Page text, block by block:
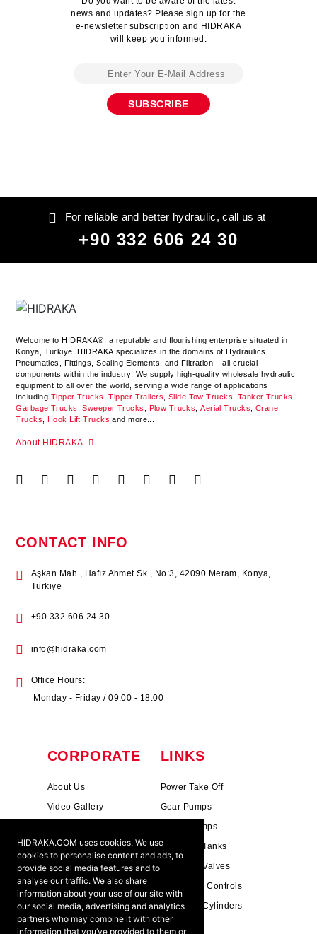
HIDRAKA.COM uses cookies. We use
cookies to personalise content and ads, to
provide social media features and to
analyse our traffic. We also share
information about your use of our site with
our social media, advertising and analytics
partners who may combine it with other
information that you’ve provided to them or
news and updates? Please sign up for the
e-newsletter subscription and HIDRAKA
will keep you informed.
For reliable and better hydraulic, call us at
+90 332 606 24 30
Welcome to HIDRAKA®, a reputable and flourishing enterprise situated in
Konya
Türkiye ,HIDRAKA specializes in the domains of Hydraulics,
Pneumatics, Fittings, Sealing Elements, and Filtration – all crucial
components within the industry. We supply high-quality wholesale hydraulic
equipment to all over the world , serving a wide range of applications
including Tipper Trucks ,Tipper Trailers Slide Tow Trucks Tanker Trucks
Garbage Trucks
,Sweeper Trucks Plow Trucks ,Aerial Trucks
Crane
Trucks
Hook Lift Trucks and more...
About HIDRAKA
CONTACT INFO
Aşkan Mah., Hafız Ahmet Sk., No:3, 42090 Meram, Konya,
Türkiye
+90 332 606 24 30
info@hidraka.com
Office Hours:
Monday - Friday / 09:00 - 18:00
CORPORATE
About Us
Video Gallery
Mission & Vision
Cookie Policy
Terms & Conditions
Ants ?
LINKS
Power Take Off
Gear Pumps
Piston Pumps
Hydrauli̇c Tanks
Hydrauli̇c Valves
Pneumati̇c Controls
Hydrauli̇c Cyli̇nders